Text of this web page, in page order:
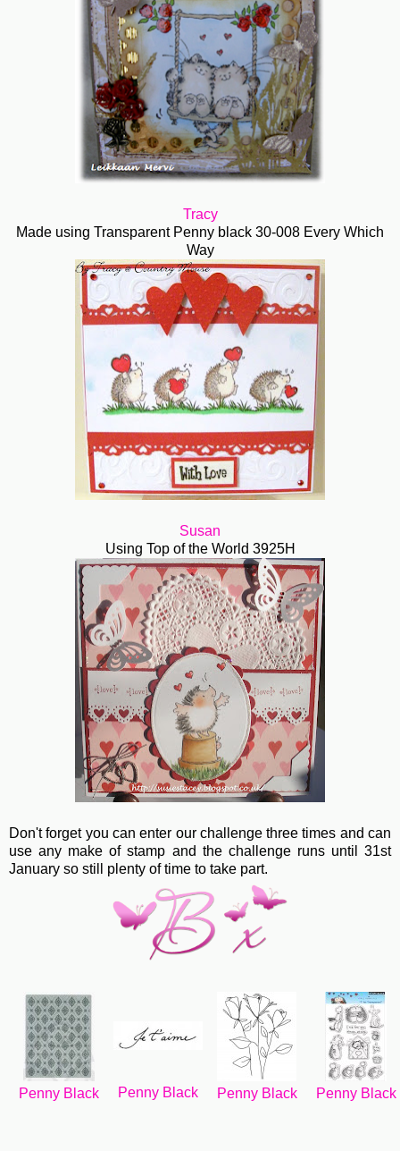
Tracy
Made using Transparent Penny black 30-008 Every Which
Way
Susan
Using Top of the World 3925H
Don't forget you can enter our challenge three times and can
use any make of stamp and the challenge runs until 31st
January so still plenty of time to take part.
Penny Black Penny Black Penny Black Penny Black